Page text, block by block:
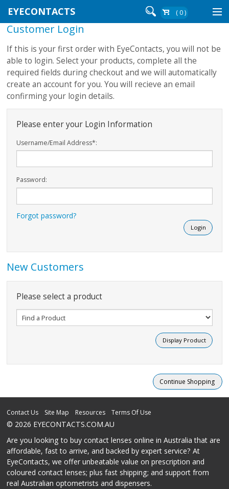
EYECONTACTS ( 0 )
Contact Lenses By Brand
Contact Lenses By Wear
Re-Order
Login
Customer Login
If this is your first order with EyeContacts, you will not be
able to login. Select your products, complete all the
required fields during checkout and we will automatically
create an account for you. You will recieve an email
confirming your login details.
Please enter your Login Information
Username/Email Address*:
Password:
Forgot password?
New Customers
Please select a product
Contact Us Site Map Resources Terms Of Use
© 2026 EYECONTACTS.COM.AU
Are you looking to buy contact lenses online in Australia that are
affordable, fast to arrive, and backed by expert service? At
EyeContacts, we offer unbeatable value on prescription and
coloured contact lenses; plus fast shipping; and support from
real Australian optometrists and dispensers.